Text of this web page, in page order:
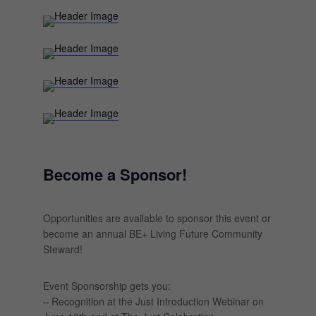
Become a Sponsor!
Opportunities are available to sponsor this event or
become an annual BE+ Living Future Community
Steward!
Event Sponsorship gets you:
– Recognition at the Just Introduction Webinar on